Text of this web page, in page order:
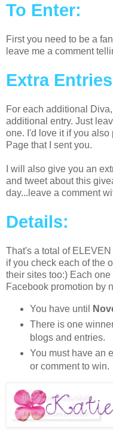
To Enter:
First you need to be a
leave me a comment
Extra
For each additional
additional entry. Just
one. I'd love it if you
Page that I sent you.
I will also give you an
and tweet about this
day...leave a comment
Details:
That's a total of
if you check each of the
their sites too:) Each
Facebook promotion by
You have until
There is one
blogs and entries.
You must have an
or comment to win.